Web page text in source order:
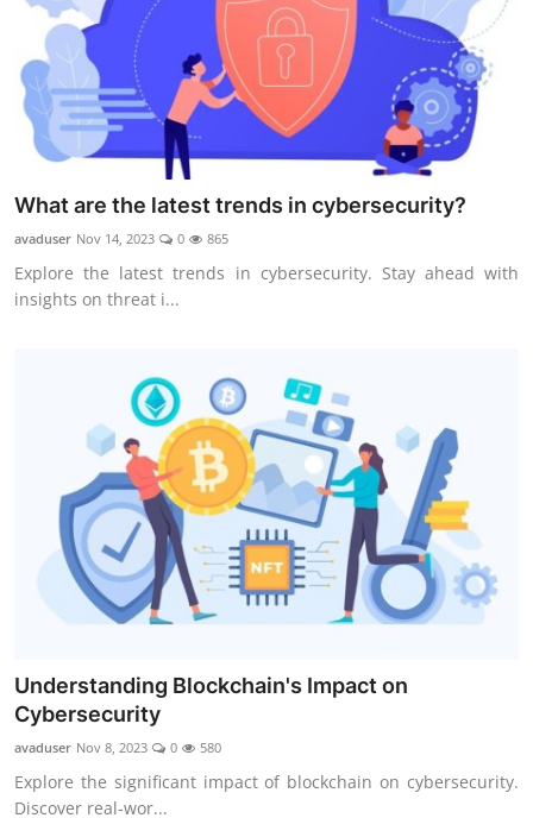
What are the latest trends in cybersecurity?
avaduser Nov 14, 2023 0 865
Explore the latest trends in cybersecurity. Stay ahead with
insights on threat i...
Understanding Blockchain's Impact on
Cybersecurity
avaduser Nov 8, 2023 0 580
Explore the significant impact of blockchain on cybersecurity.
Discover real-wor...